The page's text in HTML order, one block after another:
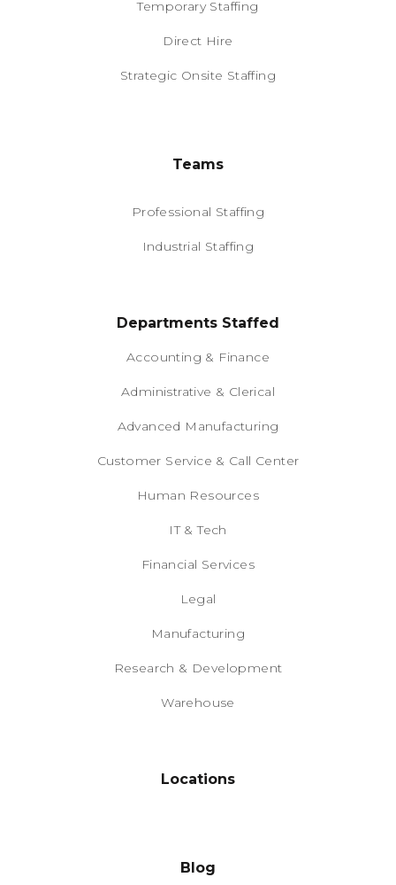
Temporary Staffing
Direct Hire
Strategic Onsite Staffing
Teams
Professional Staffing
Industrial Staffing
Departments Staffed
Accounting & Finance
Administrative & Clerical
Advanced Manufacturing
Customer Service & Call Center
Human Resources
IT & Tech
Financial Services
Legal
Manufacturing
Research & Development
Warehouse
Locations
Blog